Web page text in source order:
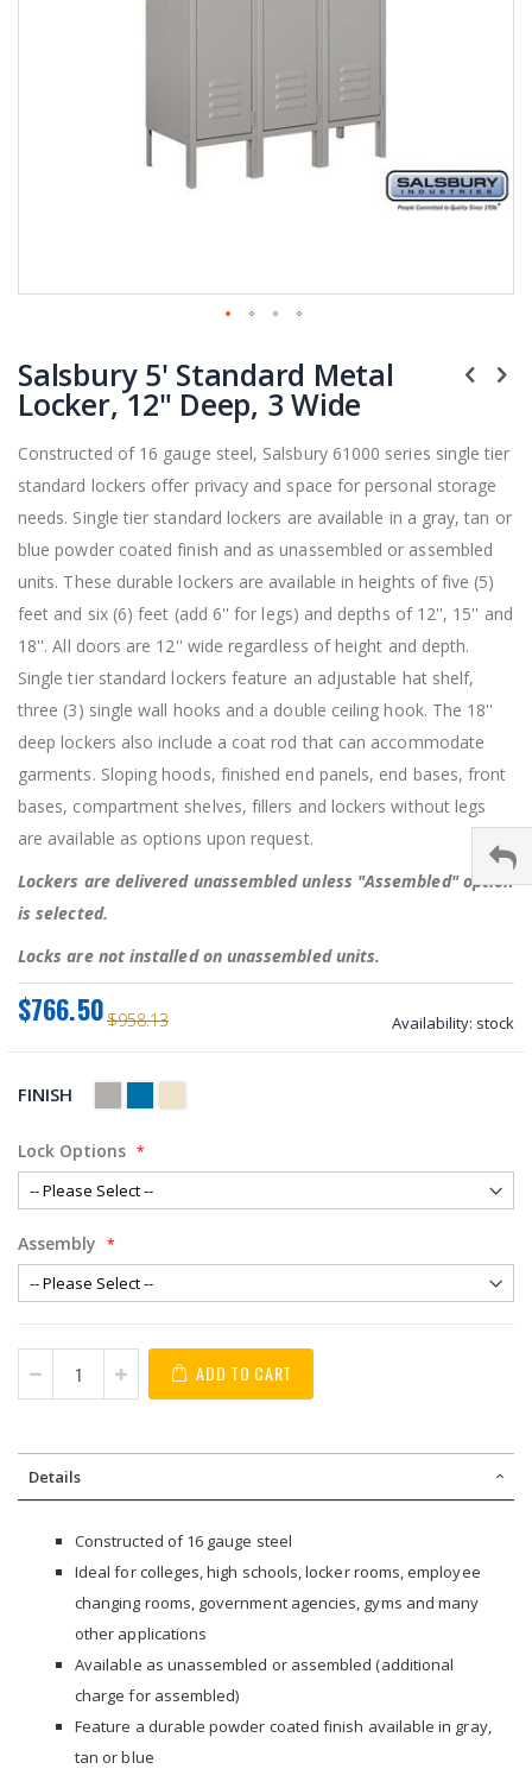
to
the
beginning
of
images
gallery
Salsbury 5' Standard Metal
Locker, 12" Deep, 3 Wide
Constructed of 16 gauge steel, Salsbury 61000 series single tier
standard lockers offer privacy and space for personal storage
needs. Single tier standard lockers are available in a gray, tan or
blue powder coated finish and as unassembled or assembled
units. These durable lockers are available in heights of five (5)
feet and six (6) feet (add 6'' for legs) and depths of 12'', 15'' and
18''. All doors are 12'' wide regardless of height and depth.
Single tier standard lockers feature an adjustable hat shelf,
three (3) single wall hooks and a double ceiling hook. The 18''
deep lockers also include a coat rod that can accommodate
garments. Sloping hoods, finished end panels, end bases, front
bases, compartment shelves, fillers and lockers without legs
are available as options upon request.
Lockers are delivered unassembled unless "Assembled" option
is selected.
Locks are not installed on unassembled units.
$958.13
$766.50 Availability: stock
FINISH
Lock Options
Assembly
ADD TO CART
Details
Constructed of 16 gauge steel
Ideal for colleges, high schools, locker rooms, employee
changing rooms, government agencies, gyms and many
other applications
Available as unassembled or assembled (additional
charge for assembled)
Feature a durable powder coated finish available in gray,
tan or blue